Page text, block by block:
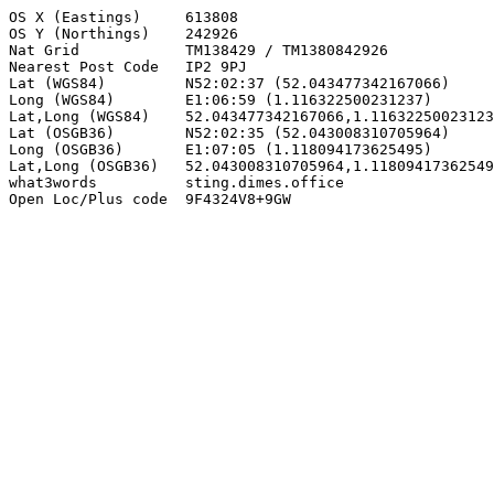
OS X (Eastings)     613808
OS Y (Northings)    242926
Nat Grid            TM138429 / TM1380842926
Nearest Post Code   IP2 9PJ
Lat (WGS84)         N52:02:37 (52.043477342167066)
Long (WGS84)        E1:06:59 (1.116322500231237)
Lat,Long (WGS84)
Lat (OSGB36)        N52:02:35 (52.043008310705964)
Long (OSGB36)       E1:07:05 (1.118094173625495)
Lat,Long (OSGB36)
what3words          sting.dimes.office
Open Loc/Plus code  9F4324V8+9GW